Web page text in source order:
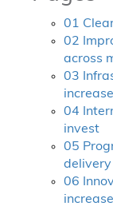
01
02
across
03
04
invest
05
delivery
06